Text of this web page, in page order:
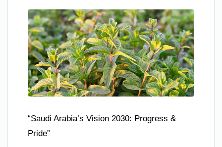
“Saudi Arabia’s Vision 2030: Progress &
Pride”